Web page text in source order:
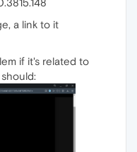
a link to it
if it's related to